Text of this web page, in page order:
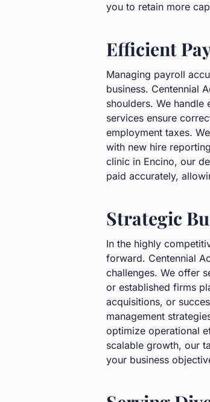
you to retain more
Efficient
Managing payroll
business. Centennial
shoulders. We
services ensure
employment taxes.
with new hire
clinic in Encino, our
paid accurately,
Strategic
In the highly
forward. Centennial
challenges. We offer
or established firms
acquisitions, or
management
optimize operational
scalable growth, our
your business